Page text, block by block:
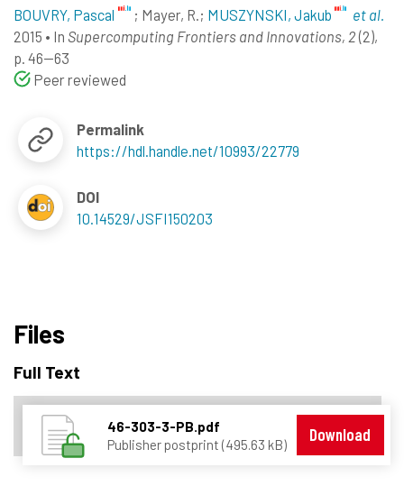
BOUVRY, Pascal ; Mayer, R. ; MUSZYNSKI, Jakub
et al.
2015 • In Supercomputing Frontiers and Innovations, 2(2),
p. 46--63
Peer reviewed
Permalink
https://hdl.handle.net/10993/22779
DOI
10.14529/JSFI150203
Files
Full Text
46-303-3-PB.pdf
Publisher postprint (495.63 kB)
Download